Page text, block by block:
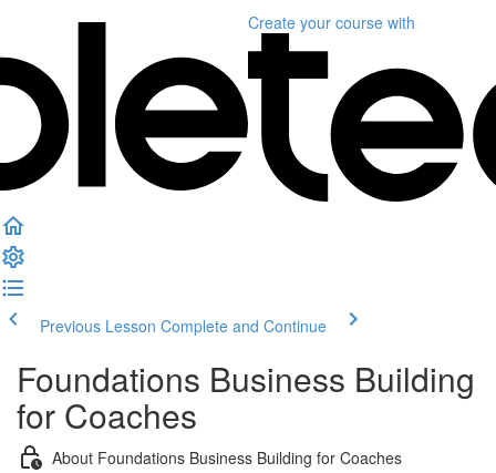
Create your course with
Previous Lesson Complete and Continue
Foundations Business Building
for Coaches
About Foundations Business Building for Coaches